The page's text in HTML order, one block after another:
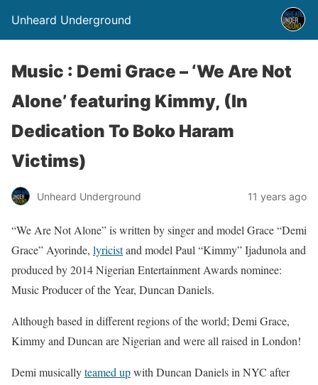
Unheard Underground
Music : Demi Grace – ‘We Are Not
Alone’ featuring Kimmy, (In
Dedication To Boko Haram
Victims)
Unheard Underground 11 years ago
“We Are Not Alone” is written by singer and model Grace “Demi
Grace” Ayorinde, lyricistand model Paul “Kimmy” Ijadunola and
produced by 2014 Nigerian Entertainment Awards nominee:
Music Producer of the Year, Duncan Daniels.
Although based in different regions of the world; Demi Grace,
Kimmy and Duncan are Nigerian and were all raised in London!
Demi musicallyteamed upwith Duncan Daniels in NYC after